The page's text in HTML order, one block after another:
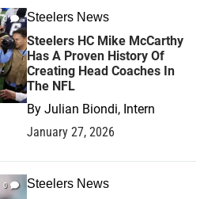
0 Steelers News
Steelers HC Mike McCarthy
Has A Proven History Of
Creating Head Coaches In
The NFL
By Julian Biondi, Intern
January 27, 2026
0 Steelers News